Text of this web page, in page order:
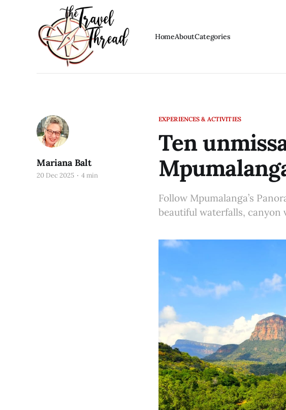
HomeAboutCategories
EXPERIENCES & ACTIVITIES
Ten
Follow Mpumalanga’s
beautiful waterfalls,
Mariana Balt
20 Dec 2025 4 min